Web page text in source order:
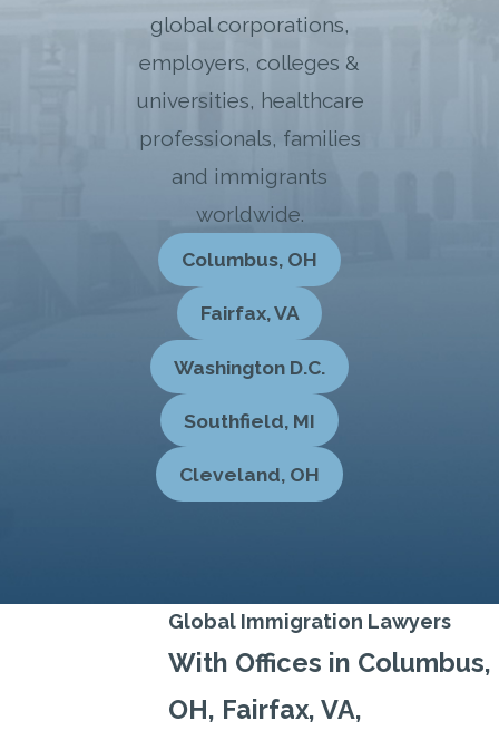
global corporations,
employers, colleges &
universities, healthcare
professionals, families
and immigrants
worldwide.
Columbus, OH
Fairfax, VA
Washington D.C.
Southfield, MI
Cleveland, OH
Global Immigration Lawyers
With Offices in Columbus,
OH, Fairfax, VA,